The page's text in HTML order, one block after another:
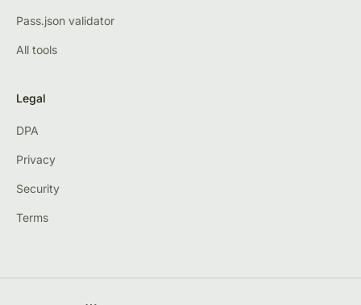
Pass.json validator
All tools
Legal
DPA
Privacy
Security
Terms